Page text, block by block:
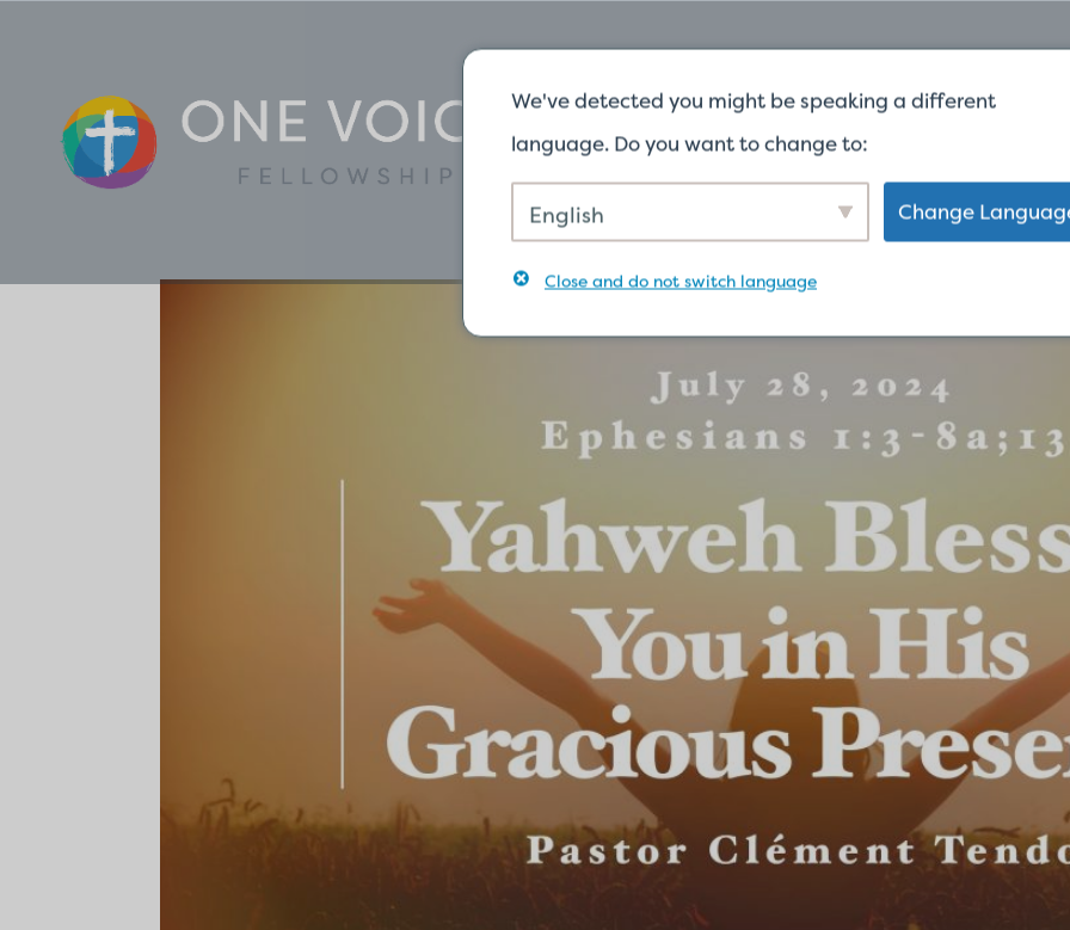
TRANG CHỦ TRONG KHOẢNG ĐƯA CHO
NGÔN NGỮ
We've detected you might be speaking a different
language. Do you want to change to:
English Change
Close and do not switch language